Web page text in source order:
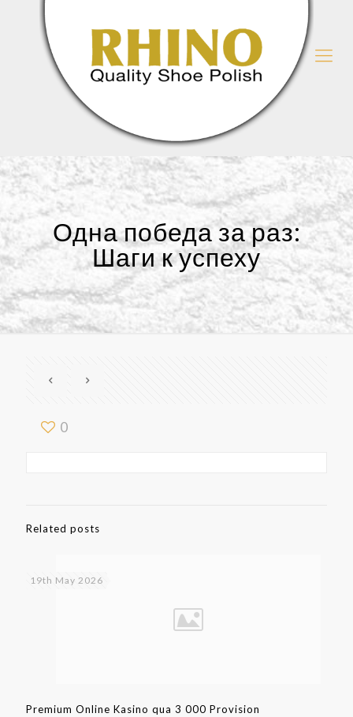
Одна победа за раз:
Шаги к успеху
0
Related posts
19th May 2026
Premium Online Kasino qua 3 000 Provision